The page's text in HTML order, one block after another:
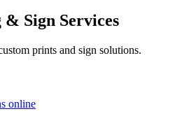
Sign Services
prints and sign solutions.
online